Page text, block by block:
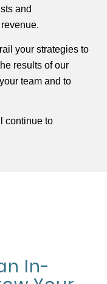
and
your strategies to
results of our
team and to
continue to
In-